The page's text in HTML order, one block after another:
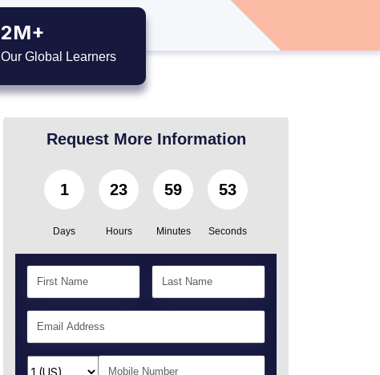
2M+
Our Global Learners
Request More Information
1
Days
23
Hours
59
Minutes
52
Seconds